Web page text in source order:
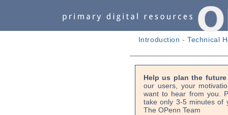
Introduction -Technical
Help us plan the
our users, your
want to hear from you.
take only 3-5 minutes of
The OPenn Team